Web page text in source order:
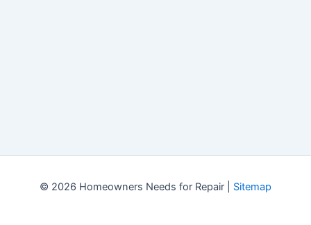
© 2026 Homeowners Needs for Repair | Sitemap